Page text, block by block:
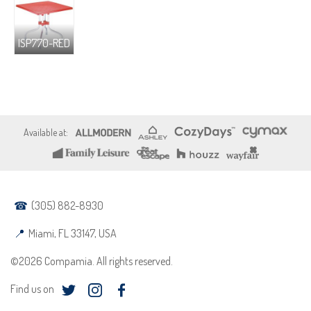
ISP770-RED
(305) 882-8930
Miami, FL 33147, USA
©2026 Compamia. All rights reserved.
Find us on